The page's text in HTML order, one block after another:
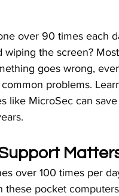
over 90 times each
the screen?
goes wrong,
problems.
like MicroSec can
over 100 times per
these pocket